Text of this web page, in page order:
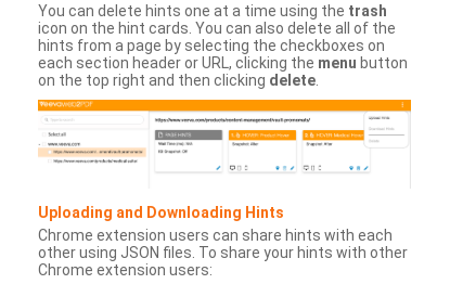
You can delete hints one at a time using the trash
icon on the hint cards. You can also delete all of the
hints from a page by selecting the checkboxes on
each section header or URL, clicking the menu button
on the top right and then clicking delete
Uploading and Downloading Hints
Chrome extension users can share hints with each
other using JSON files. To share your hints with other
Chrome extension users: